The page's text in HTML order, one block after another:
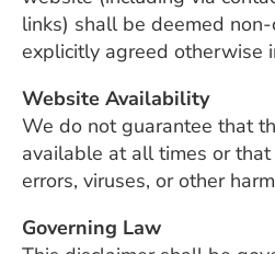
links) shall be deemed
explicitly agreed otherwise
Website Availability
We do not guarantee that
available at all times or
errors, viruses, or other
Governing Law